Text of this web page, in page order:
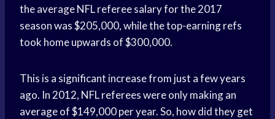
the average NFL referee salary for the 2017
season was $205,000, while the top-earning refs
took home upwards of $300,000.
This is a significant increase from just a few years
ago. In 2012, NFL referees were only making an
average of $149,000 per year. So, how did they get